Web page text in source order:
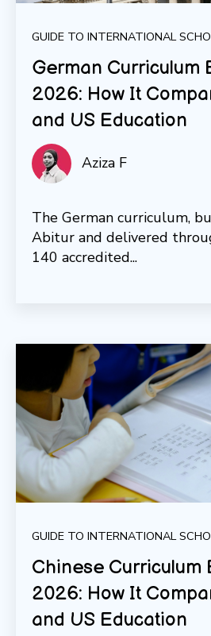
GUIDE TO INTERNATIONAL
German Curriculum
2026: How It
and US Education
Aziza F
The German curriculum,
Abitur and delivered
140 accredited...
GUIDE TO INTERNATIONAL
Chinese Curriculum
2026: How It
and US Education